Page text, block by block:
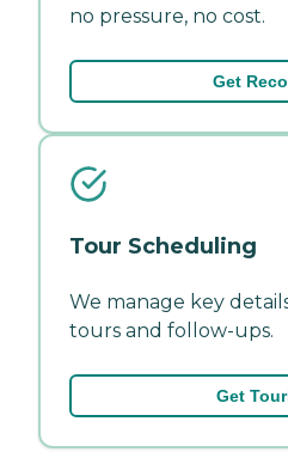
no pressure, no cost.
Get
Tour Scheduling
We manage key
tours and follow-ups.
Get